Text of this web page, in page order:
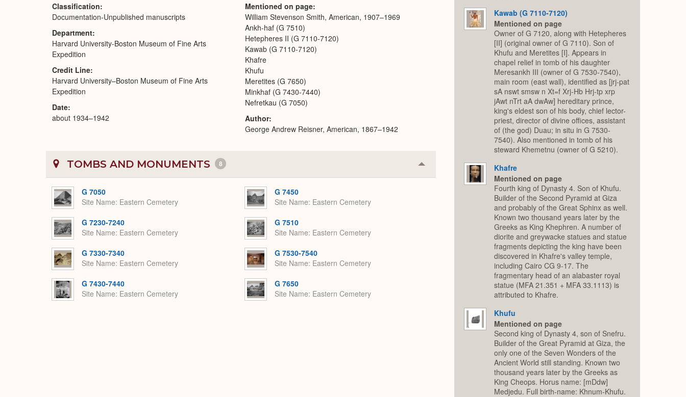
Classification
Documentation-Unpublished manuscripts
Department
Harvard University-Boston Museum of Fine Arts
Expedition
Credit Line
Harvard University–Boston Museum of Fine Arts
Expedition
Date
about 1934–1942
Mentioned on page
William Stevenson Smith, American, 1907–1969
Ankh-haf (G 7510)
Hetepheres II (G 7110-7120)
Kawab (G 7110-7120)
Khafre
Khufu
Meretites (G 7650)
Minkhaf (G 7430-7440)
Nefretkau (G 7050)
Author
George Andrew Reisner, American, 1867–1942
TOMBS AND MONUMENTS 8 Collapse
or
G 7050
Site Name Eastern Cemetery
G 7230-7240
Site Name Eastern Cemetery
G 7330-7340
Site Name Eastern Cemetery
G 7430-7440
Site Name Eastern Cemetery
G 7450
Site Name Eastern Cemetery
G 7510
Site Name Eastern Cemetery
G 7530-7540
Site Name Eastern Cemetery
G 7650
Site Name Eastern Cemetery
Kawab (G 7110-7120)
Mentioned on page
Owner of G 7120, along with Hetepheres
[II] (original owner of G 7110). Son of
Khufu and Meretites [I]. Appears in
chapel relief in tomb of his daughter
Meresankh III (owner of G 7530-7540),
main room (east wall), identified as [jrj-pat
sA nswt smsw n Xt=f Xrj-Hb Hrj-tp xrp
jAwt nTrt aA dwAw] hereditary prince,
king's eldest son of his body, chief lector-
priest, director of divine offices, assistant
of (the god) Duau; in situ in G 7530-
7540). Also mentioned in tomb of his
steward Khemetnu (owner of G 5210).
Khafre
Mentioned on page
Fourth king of Dynasty 4. Son of Khufu.
Builder of the Second Pyramid at Giza
and probably of the Great Sphinx as well.
Known two thousand years later by the
Greeks as King Khephren. A number of
diorite and greywacke statues and statue
fragments depicting the king have been
discovered in Khafre's valley temple,
including Cairo CG 9-17. The
fragmentary head of an alabaster royal
statue (MFA 21.351 + MFA 33.1113) is
attributed to Khafre.
Khufu
Mentioned on page
Second king of Dynasty 4, son of Snefru.
Builder of the Great Pyramid at Giza, the
only one of the Seven Wonders of the
Ancient World still standing. Known two
thousand years later by the Greeks as
King Cheops. Horus name: [mDdw]
Medjedu. Full birth-name: Khnum-Khufu.